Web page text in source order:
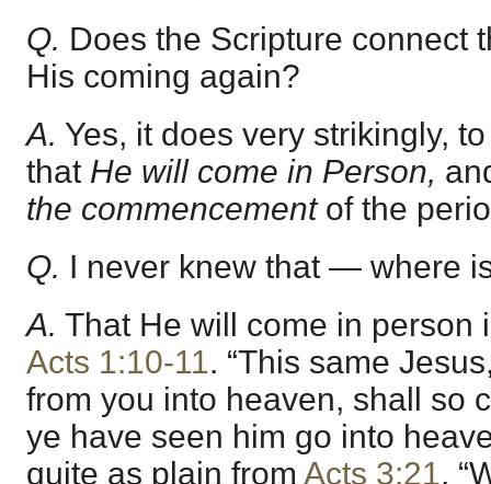
Q. Does the Scripture connect
His coming again?
A. Yes, it does very strikingly,
that He will come in Person,
the commencementof the
Q. I never knew that — where
A. That He will come in person
Acts 1:10-11. “This same
from you into heaven, shall so
ye have seen him go into
quite as plain from Acts 3:21,